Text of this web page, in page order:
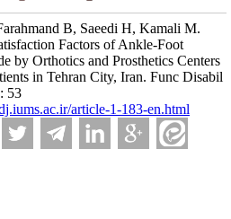
B, Saeedi H, Kamali M.
Factors of Ankle-Foot
by Orthotics and Prosthetics Centers
in Tehran City, Iran. Func Disabil
53
article-1-183-en.html